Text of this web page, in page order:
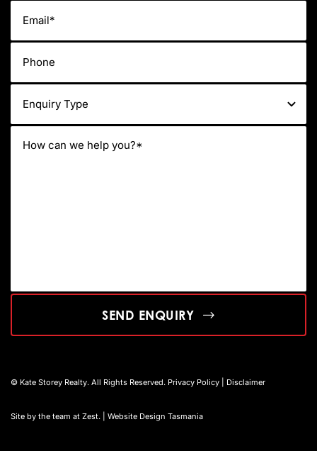
SEND ENQUIRY
© Kate Storey Realty. All Rights Reserved. Privacy Policy Disclaimer
Site by the team at Zest. | Website Design Tasmania